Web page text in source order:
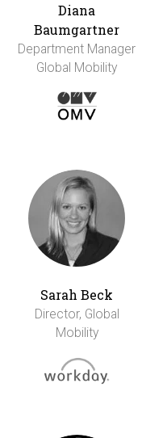
Diana
Baumgartner
Department Manager
Global Mobility
Sarah Beck
Director, Global
Mobility